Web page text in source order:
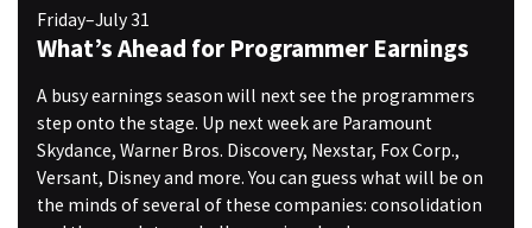
Friday–July 31
What’s Ahead for Programmer Earnings
A busy earnings season will next see the programmers
step onto the stage. Up next week are Paramount
Skydance, Warner Bros. Discovery, Nexstar, Fox Corp.,
Versant, Disney and more. You can guess what will be on
the minds of several of these companies: consolidation